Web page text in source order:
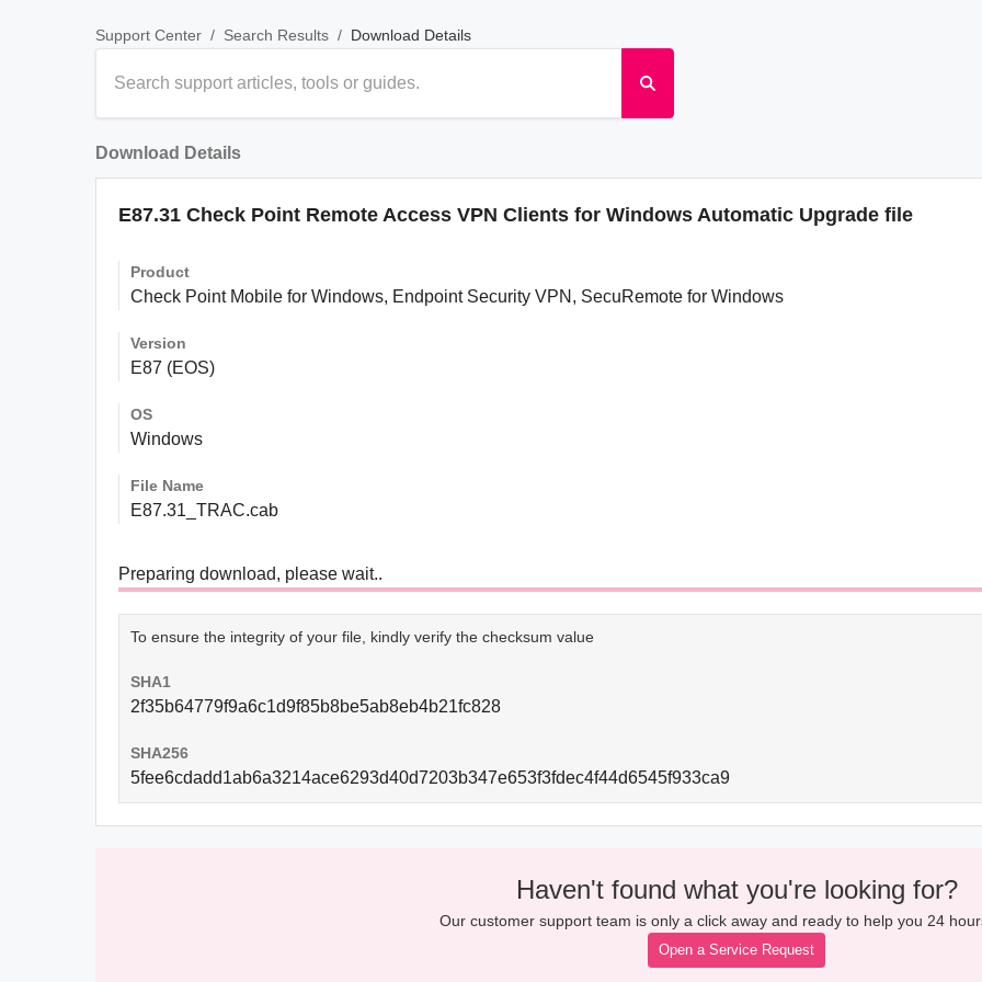
Support Center / Search Results / Download Details
Download Details
E87.31 Check Point Remote Access VPN Clients for Windows Automatic Upgrade file
Product
Check Point Mobile for Windows, Endpoint Security VPN, SecuRemote for Windows
Version
E87 (EOS)
OS
Windows
File Name
E87.31_TRAC.cab
Preparing download, please wait..
To ensure the integrity of your file, kindly verify the checksum value
SHA1
2f35b64779f9a6c1d9f85b8be5ab8eb4b21fc828
SHA256
5fee6cdadd1ab6a3214ace6293d40d7203b347e653f3fdec4f44d6545f933ca9
Haven't found what you're looking for?
Our customer support team is only a click away and ready to help you 24
Open a Service Request